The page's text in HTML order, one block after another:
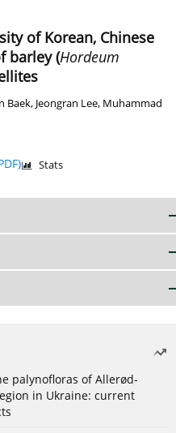
of Korean, Chinese
barley (Hordeum
Baek, Jeongran Lee, Muhammad
Stats
palynofloras of Allerød-
in Ukraine: current